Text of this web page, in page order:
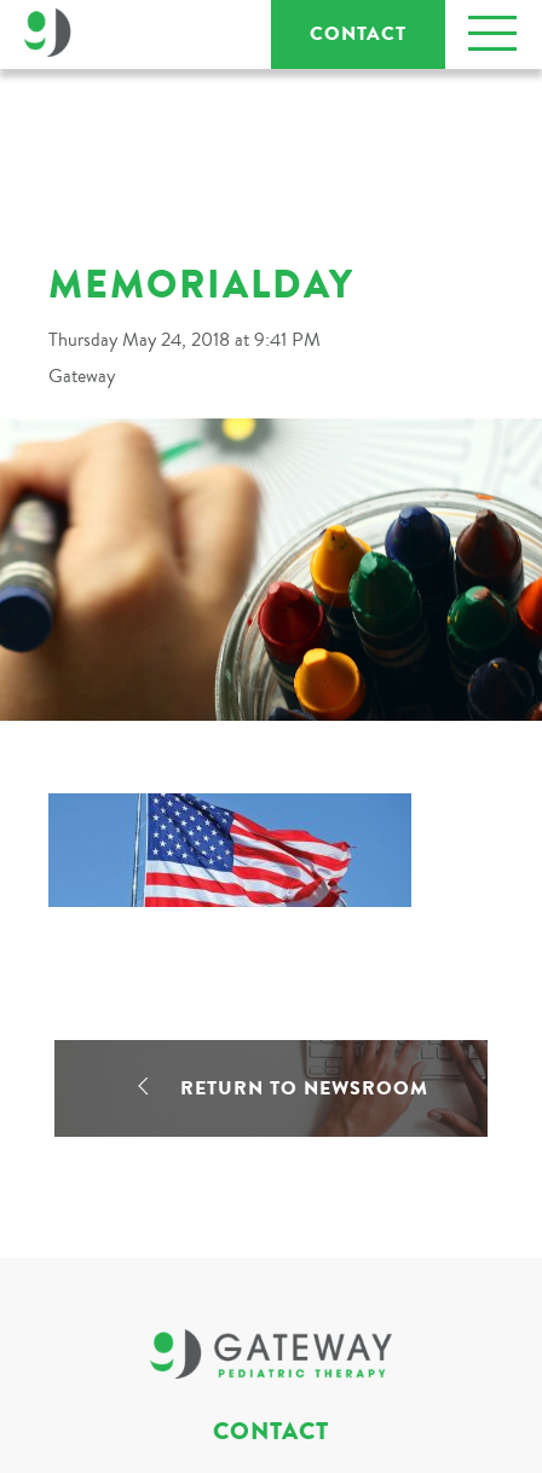
CONTACT
MEMORIALDAY
Thursday May 24, 2018 at 9:41 PM
Gateway
RETURN TO NEWSROOM
CONTACT